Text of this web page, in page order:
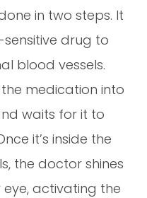
in two steps. It
drug to
blood vessels.
medication into
waits for it to
it’s inside the
the doctor shines
activating the